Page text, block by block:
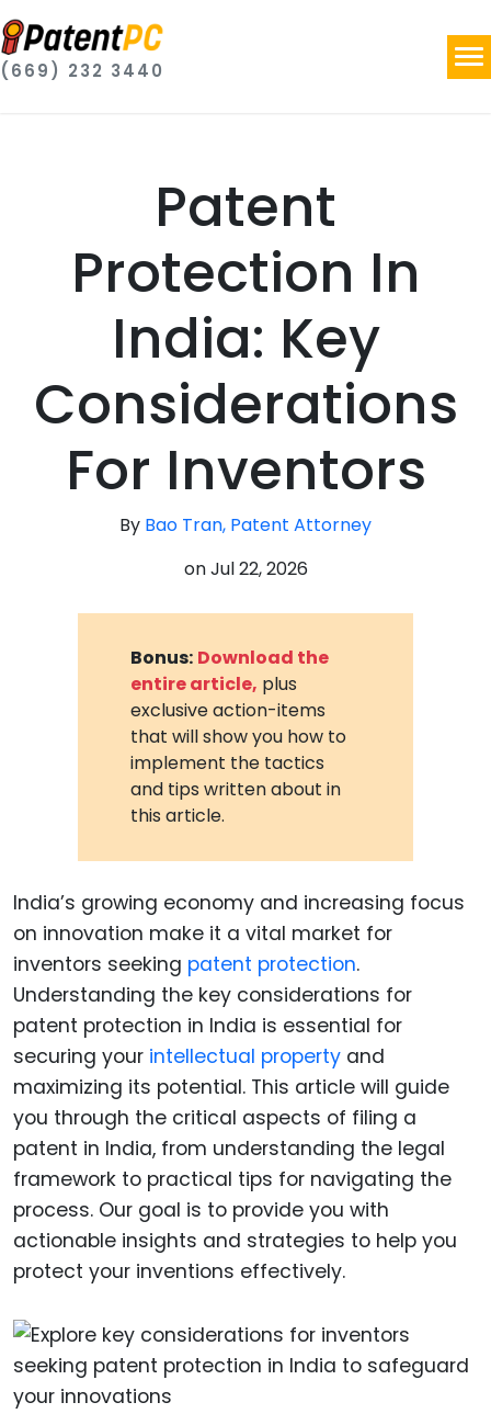
(669) 232 3440
Patent
Protection In
India: Key
Considerations
For Inventors
By Bao Tran, Patent Attorney
onJul 22, 2026
Bonus: Download the
entire article, plus
exclusive action-items
that will show you how to
implement the tactics
and tips written about in
this article.
India’s growing economy and increasing focus
on innovation make it a vital market for
inventors seeking patent protection.
Understanding the key considerations for
patent protection in India is essential for
securing your intellectual property and
maximizing its potential. This article will guide
you through the critical aspects of filing a
patent in India, from understanding the legal
framework to practical tips for navigating the
process. Our goal is to provide you with
actionable insights and strategies to help you
protect your inventions effectively.